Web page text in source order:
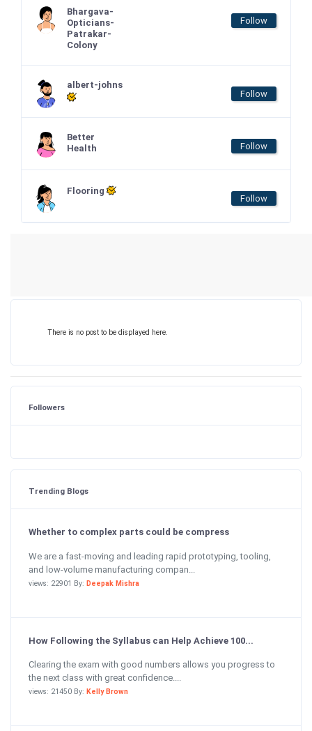
Bhargava-
Opticians-
Patrakar-
Colony
Follow
albert-johns
Follow
Better
Health
Follow
Flooring
Follow
There is no post to be displayed here.
Followers
Trending Blogs
Whether to complex parts could be compress
We are a fast-moving and leading rapid prototyping, tooling,
and low-volume manufacturing compan...
views: 22901 By: Deepak Mishra
How Following the Syllabus can Help Achieve 100...
Clearing the exam with good numbers allows you progress to
the next class with great confidence....
views: 21450 By: Kelly Brown